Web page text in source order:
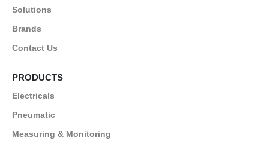
Solutions
Brands
Contact Us
PRODUCTS
Electricals
Pneumatic
Measuring & Monitoring